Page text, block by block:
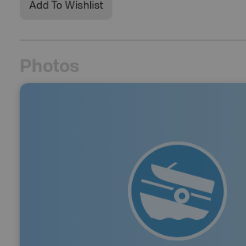
Add To Wishlist
Photos